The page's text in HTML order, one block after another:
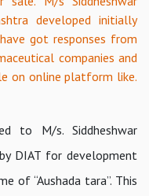
developed initially
got responses from
companies and
on online platform like.
to M/s. Siddheshwar
DIAT for development
of “Aushada tara”. This